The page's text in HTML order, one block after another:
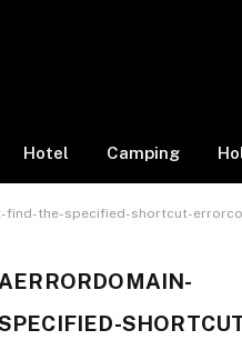
Hotel Camping
the-specified-shortcut-